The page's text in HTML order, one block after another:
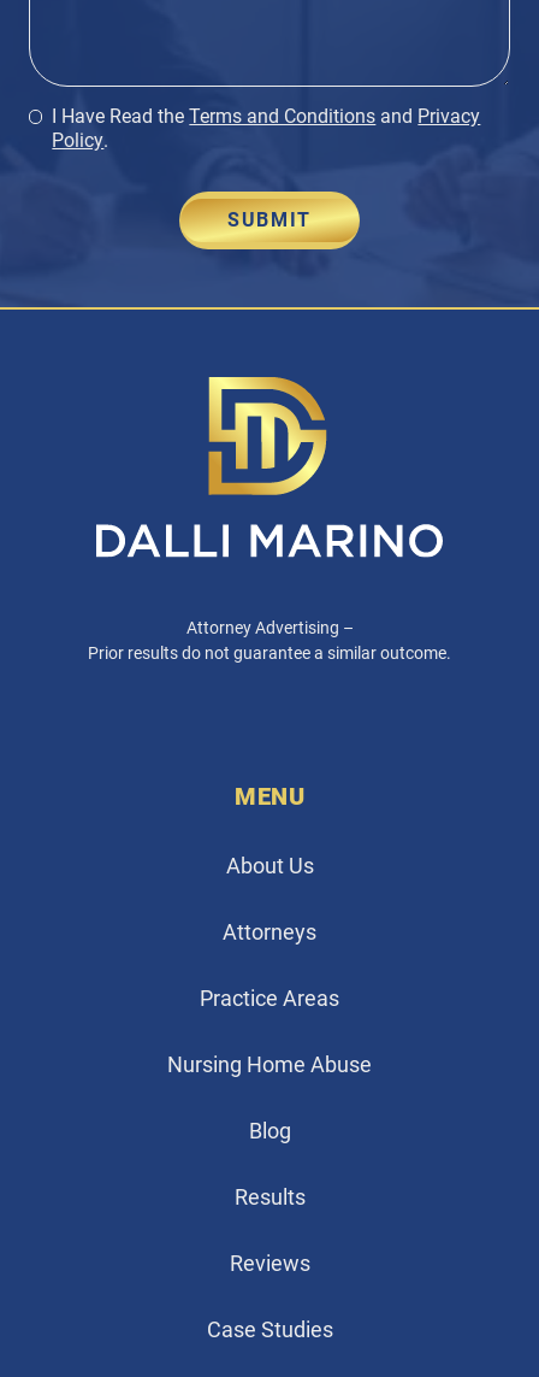
I Have Read theTerms and Conditions and Privacy
Policy.
SUBMIT
Attorney Advertising –
Prior results do not guarantee a similar outcome.
MENU
About Us
Attorneys
Practice Areas
Nursing Home Abuse
Blog
Results
Reviews
Case Studies